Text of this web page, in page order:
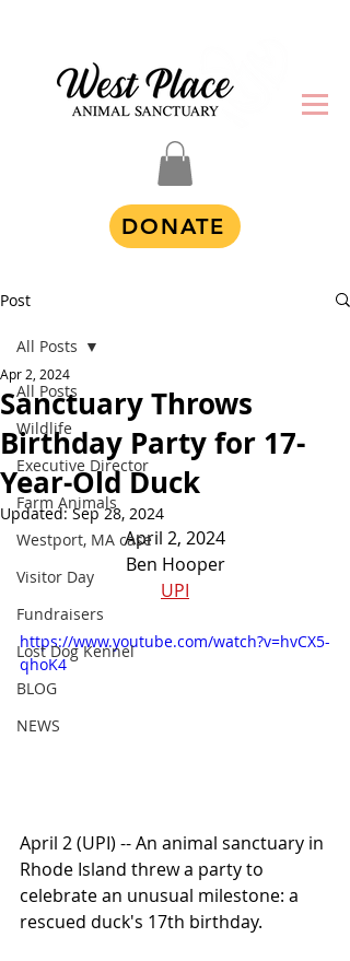
DONATE
Post
All Posts
Wildlife
Executive Director
Farm Animals
Westport, MA case
Visitor Day
Fundraisers
Lost Dog Kennel
BLOG
NEWS
All Posts
Sanctuary Throws
Birthday Party for 17-
Year-Old Duck
Apr 2, 2024
Updated:Sep 28, 2024
April 2, 2024
Ben Hooper
UPI
https://www.youtube.com/watch?v=hvCX5-
qhoK4
April 2 (UPI) -- An animal sanctuary in
Rhode Island threw a party to
celebrate an unusual milestone: a
rescued duck's 17th birthday.